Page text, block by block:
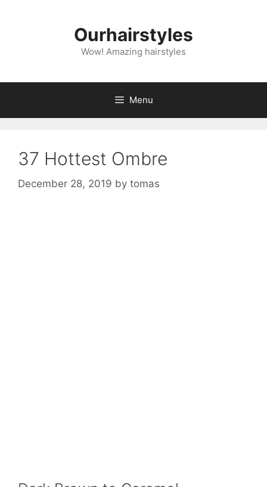
Ourhairstyles
Wow! Amazing hairstyles
Menu
37 Hottest Ombre
December 28, 2019 by tomas